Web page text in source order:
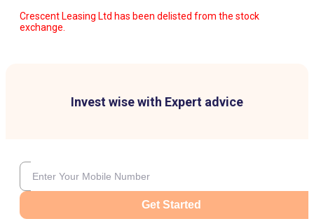
Crescent Leasing Ltd has been delisted from the stock
exchange.
Invest wise with Expert advice
Get Started